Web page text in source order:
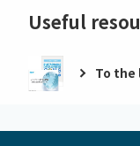
Useful
To